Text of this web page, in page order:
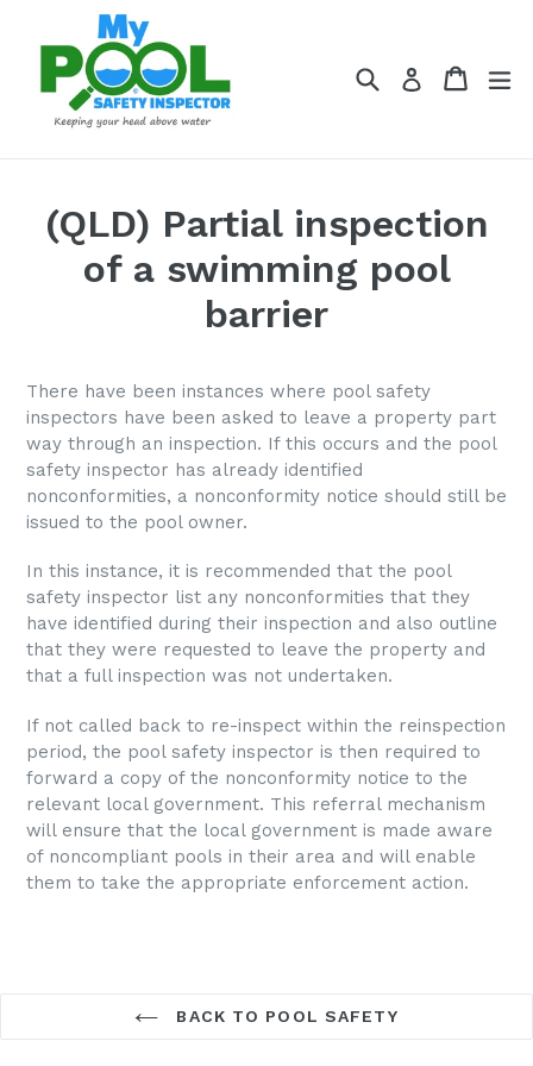
content
SearchLog in Cart
Cart
(QLD) Partial inspection
of a swimming pool
barrier
There have been instances where pool safety
inspectors have been asked to leave a property part
way through an inspection. If this occurs and the pool
safety inspector has already identified
nonconformities, a nonconformity notice should still be
issued to the pool owner.
In this instance, it is recommended that the pool
safety inspector list any nonconformities that they
have identified during their inspection and also outline
that they were requested to leave the property and
that a full inspection was not undertaken.
If not called back to re-inspect within the reinspection
period, the pool safety inspector is then required to
forward a copy of the nonconformity notice to the
relevant local government. This referral mechanism
will ensure that the local government is made aware
of noncompliant pools in their area and will enable
them to take the appropriate enforcement action.
BACK TO POOL SAFETY